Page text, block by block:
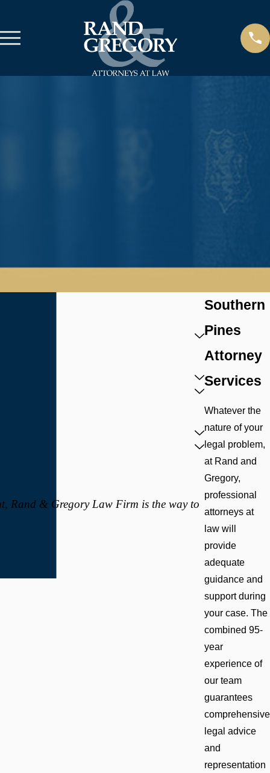
Southern
Pines
Attorney
Services
Whatever the
nature of your
legal problem,
at Rand and
Gregory,
professional
attorneys at
law will
provide
adequate
guidance and
support during
your case. The
combined 95-
year
experience of
our team
guarantees
comprehensive
legal advice
and
representation
Rand & Gregory Law Firm is the way to